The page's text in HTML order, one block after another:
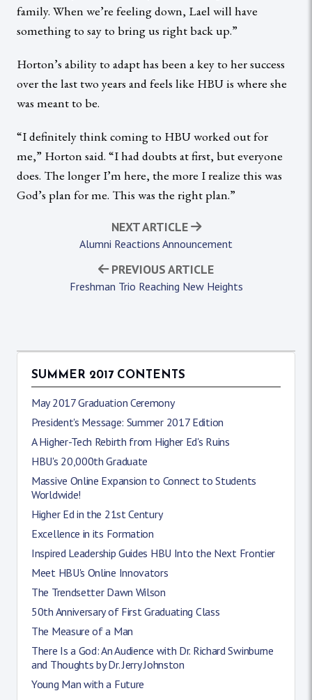
family. When we’re feeling down, Lael will have
something to say to bring us right back up.”
Horton’s ability to adapt has been a key to her success
over the last two years and feels like HBU is where she
was meant to be.
“I definitely think coming to HBU worked out for
me,” Horton said. “I had doubts at first, but everyone
does. The longer I’m here, the more I realize this was
God’s plan for me. This was the right plan.”
PREVIOUS ARTICLE
Freshman Trio Reaching New Heights
NEXT ARTICLE
Alumni Reactions Announcement
SUMMER 2017 CONTENTS
May 2017 Graduation Ceremony
President's Message: Summer 2017 Edition
A Higher-Tech Rebirth from Higher Ed's Ruins
HBU's 20,000th Graduate
Massive Online Expansion to Connect to Students
Worldwide!
Higher Ed in the 21st Century
Excellence in its Formation
Inspired Leadership Guides HBU Into the Next Frontier
Meet HBU's Online Innovators
The Trendsetter Dawn Wilson
50th Anniversary of First Graduating Class
The Measure of a Man
There Is a God: An Audience with Dr. Richard Swinburne
and Thoughts by Dr. Jerry Johnston
Young Man with a Future